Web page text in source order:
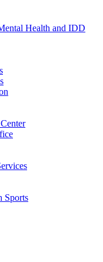
Health and IDD
Sports